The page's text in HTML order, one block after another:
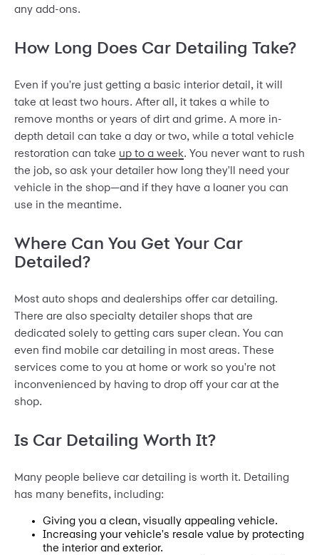
any add-ons.
How Long Does Car Detailing Take?
Even if you're just getting a basic interior detail, it will
take at least two hours. After all, it takes a while to
remove months or years of dirt and grime. A more in-
depth detail can take a day or two, while a total vehicle
restoration can take up to a week. You never want to rush
the job, so ask your detailer how long they'll need your
vehicle in the shop—and if they have a loaner you can
use in the meantime.
Where Can You Get Your Car
Detailed?
Most auto shops and dealerships offer car detailing.
There are also specialty detailer shops that are
dedicated solely to getting cars super clean. You can
even find mobile car detailing in most areas. These
services come to you at home or work so you're not
inconvenienced by having to drop off your car at the
shop.
Is Car Detailing Worth It?
Many people believe car detailing is worth it. Detailing
has many benefits, including:
Giving you a clean, visually appealing vehicle.
Increasing your vehicle's resale value by protecting
the interior and exterior.